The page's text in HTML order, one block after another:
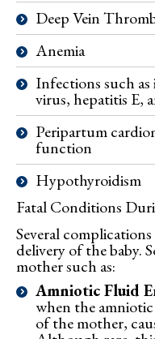
Deep Vein
Anemia
Infections such as
virus, hepatitis E,
Peripartum
function
Hypothyroidism
Fatal Conditions
Several
delivery of the baby.
mother such as:
Amniotic Fluid
when the
of the mother,